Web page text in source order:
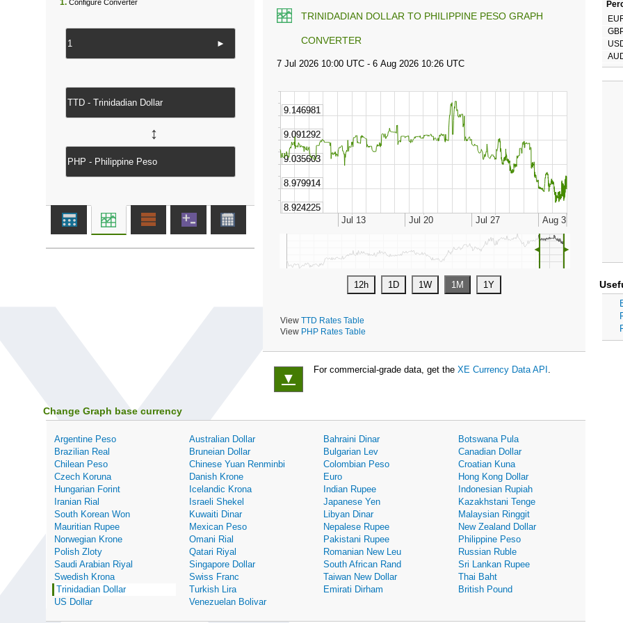
TRINIDADIAN DOLLAR TO PHILIPPINE PESO GRAPH
CONVERTER
◄ ►
View TTD Rates Table
View PHP Rates Table
1. Configure Converter
►
↔
▼
For commercial-grade data, get the XE Currency Data API .
Change Graph base currency
Argentine Peso Australian Dollar Bahraini Dinar
Botswana Pula
Brazilian Real
Bruneian Dollar Bulgarian Lev
Canadian Dollar
Chilean Peso
Chinese Yuan Renminbi Colombian Peso
Croatian Kuna
Czech Koruna
Danish Krone Euro
Hong Kong Dollar
Hungarian Forint
Icelandic Krona Indian Rupee
Indonesian Rupiah
Iranian Rial
Israeli Shekel Japanese Yen
Kazakhstani Tenge
South Korean Won
Kuwaiti Dinar Libyan Dinar
Malaysian Ringgit
Mauritian Rupee
Mexican Peso Nepalese Rupee
New Zealand Dollar
Norwegian Krone
Omani Rial Pakistani Rupee
Philippine Peso
Polish Zloty
Qatari Riyal Romanian New Leu
Russian Ruble
Saudi Arabian Riyal
Singapore Dollar South African Rand
Sri Lankan Rupee
Swedish Krona
Swiss Franc Taiwan New Dollar
Thai Baht
Trinidadian Dollar
Turkish Lira Emirati Dirham
British Pound
US Dollar
Venezuelan Bolivar